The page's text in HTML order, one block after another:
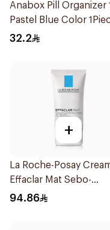
Anabox Pill Organizer
Pastel Blue Color
32.2
+
La Roche-Posay
Effaclar Mat Sebo-
Controlling Moisturizer
94.86